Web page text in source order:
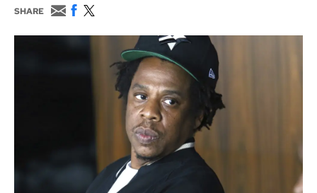
SHARE
E
m
a
F
c
e
w
i